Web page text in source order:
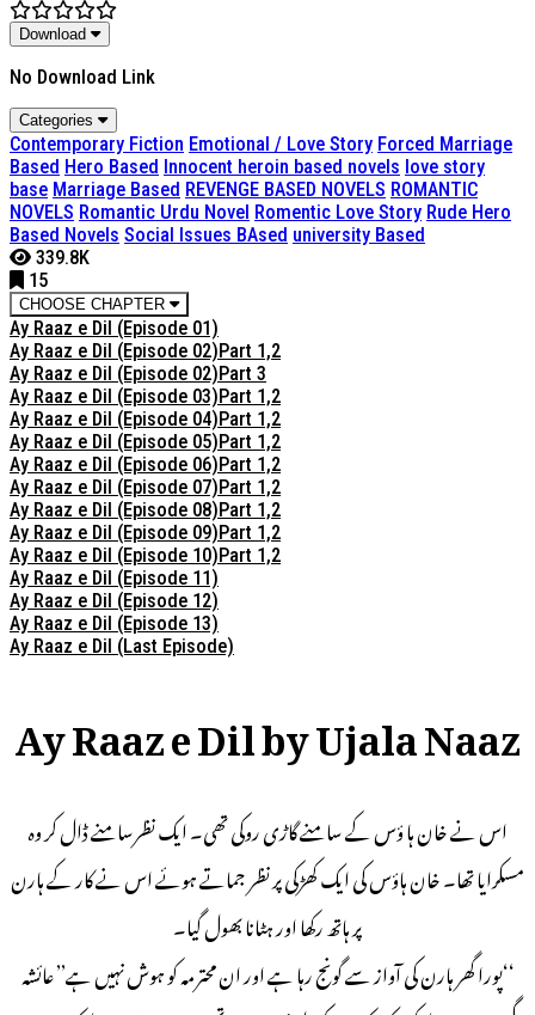
Download
No Download Link
Categories
Contemporary Fiction Emotional / Love Story Forced Marriage
Based Hero Based Innocent heroin based novels love story
base Marriage Based REVENGE BASED NOVELS ROMANTIC
NOVELS Romantic Urdu Novel Romentic Love Story Rude Hero
Based Novels Social Issues BAsed university Based
339.8K
15
CHOOSE CHAPTER
Ay Raaz e Dil (Episode 01)
Ay Raaz e Dil (Episode 02)Part 1,2
Ay Raaz e Dil (Episode 02)Part 3
Ay Raaz e Dil (Episode 03)Part 1,2
Ay Raaz e Dil (Episode 04)Part 1,2
Ay Raaz e Dil (Episode 05)Part 1,2
Ay Raaz e Dil (Episode 06)Part 1,2
Ay Raaz e Dil (Episode 07)Part 1,2
Ay Raaz e Dil (Episode 08)Part 1,2
Ay Raaz e Dil (Episode 09)Part 1,2
Ay Raaz e Dil (Episode 10)Part 1,2
Ay Raaz e Dil (Episode 11)
Ay Raaz e Dil (Episode 12)
Ay Raaz e Dil (Episode 13)
Ay Raaz e Dil (Last Episode)
Ay Raaz e Dil by Ujala Naaz
اس نے خان ہا ؤس کے سامنے گاڑی روکی تھی۔ ایک نظرسامنے ڈال کر وہ
مسکرایا تھا۔ خان ہاؤس کی ایک کھڑکی پر نظر جماتے ہوئے اس نے کار کے ہارن
پر ہاتھ رکھا اور ہٹانا بھول گیا۔
‘‘پورا گھر ہارن کی آواز سے گونج رہا ہے اور ان محترمہ کو ہوش نہیں ہے’’ عائشہ